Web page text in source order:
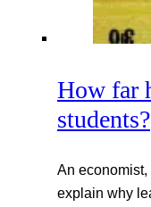
How far
students?
An
explain why